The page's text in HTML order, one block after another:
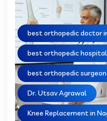
best orthopedic doctor
best orthopedic
best orthopedic
Dr. Utsav Agrawal
Knee Replacement in